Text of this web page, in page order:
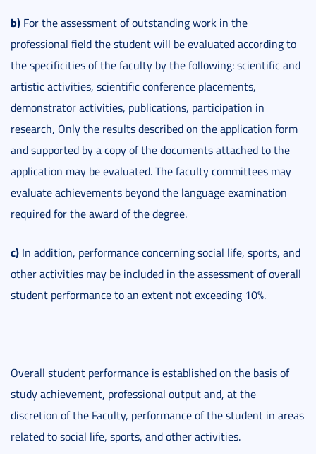
b) For the assessment of outstanding work in the
professional field the student will be evaluated according to
the specificities of the faculty by the following: scientific and
artistic activities, scientific conference placements,
demonstrator activities, publications, participation in
research, Only the results described on the application form
and supported by a copy of the documents attached to the
application may be evaluated. The faculty committees may
evaluate achievements beyond the language examination
required for the award of the degree.
c) In addition, performance concerning social life, sports, and
other activities may be included in the assessment of overall
student performance to an extent not exceeding 10%.
Overall student performance is established on the basis of
study achievement, professional output and, at the
discretion of the Faculty, performance of the student in areas
related to social life, sports, and other activities.